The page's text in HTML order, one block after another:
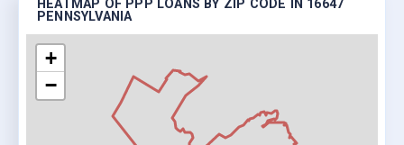
HEATMAP OF PPP LOANS BY ZIP CODE IN 16647
PENNSYLVANIA
+
−